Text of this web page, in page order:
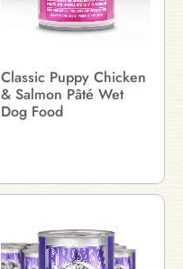
Classic Puppy Chicken
& Salmon Pâté Wet
Dog Food